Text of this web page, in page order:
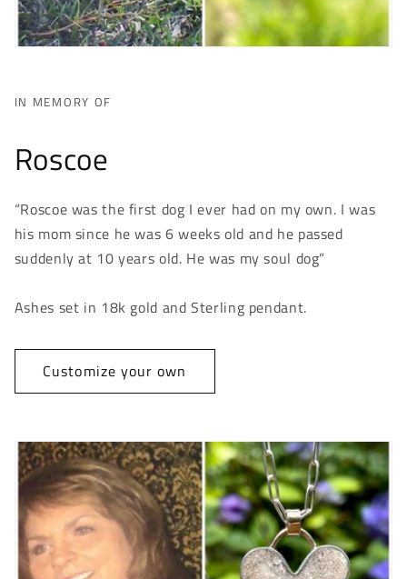
IN MEMORY OF
Roscoe
“Roscoe was the first dog I ever had on my own. I was
his mom since he was 6 weeks old and he passed
suddenly at 10 years old. He was my soul dog”
Ashes set in 18k gold and Sterling pendant.
Customize your own